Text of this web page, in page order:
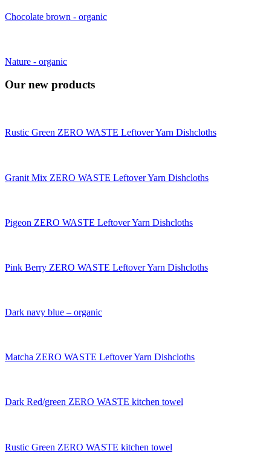
Chocolate brown - organic
Nature - organic
Our new products
Rustic Green ZERO WASTE Leftover Yarn Dishcloths
Granit Mix ZERO WASTE Leftover Yarn Dishcloths
Pigeon ZERO WASTE Leftover Yarn Dishcloths
Pink Berry ZERO WASTE Leftover Yarn Dishcloths
Dark navy blue – organic
Matcha ZERO WASTE Leftover Yarn Dishcloths
Dark Red/green ZERO WASTE kitchen towel
Rustic Green ZERO WASTE kitchen towel